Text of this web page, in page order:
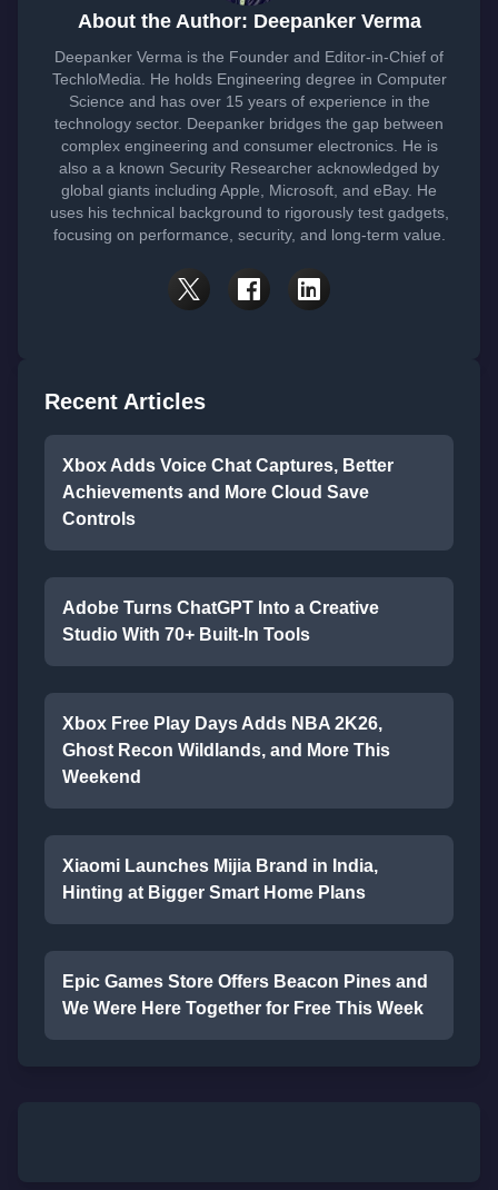
About the Author: Deepanker Verma
Deepanker Verma is the Founder and Editor-in-Chief of
TechloMedia. He holds Engineering degree in Computer
Science and has over 15 years of experience in the
technology sector. Deepanker bridges the gap between
complex engineering and consumer electronics. He is
also a a known Security Researcher acknowledged by
global giants including Apple, Microsoft, and eBay. He
uses his technical background to rigorously test gadgets,
focusing on performance, security, and long-term value.
Recent Articles
Xbox Adds Voice Chat Captures, Better
Achievements and More Cloud Save
Controls
Adobe Turns ChatGPT Into a Creative
Studio With 70+ Built-In Tools
Xbox Free Play Days Adds NBA 2K26,
Ghost Recon Wildlands, and More This
Weekend
Xiaomi Launches Mijia Brand in India,
Hinting at Bigger Smart Home Plans
Epic Games Store Offers Beacon Pines and
We Were Here Together for Free This Week